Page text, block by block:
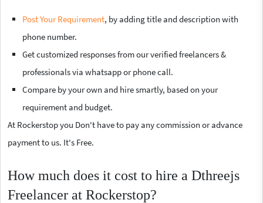
Post Your Requirement, by adding title and description with
phone number.
Get customized responses from our verified freelancers &
professionals via whatsapp or phone call.
Compare by your own and hire smartly, based on your
requirement and budget.
At Rockerstop you Don't have to pay any commission or advance
payment to us. It's Free.
How much does it cost to hire a Dthreejs
Freelancer at Rockerstop?